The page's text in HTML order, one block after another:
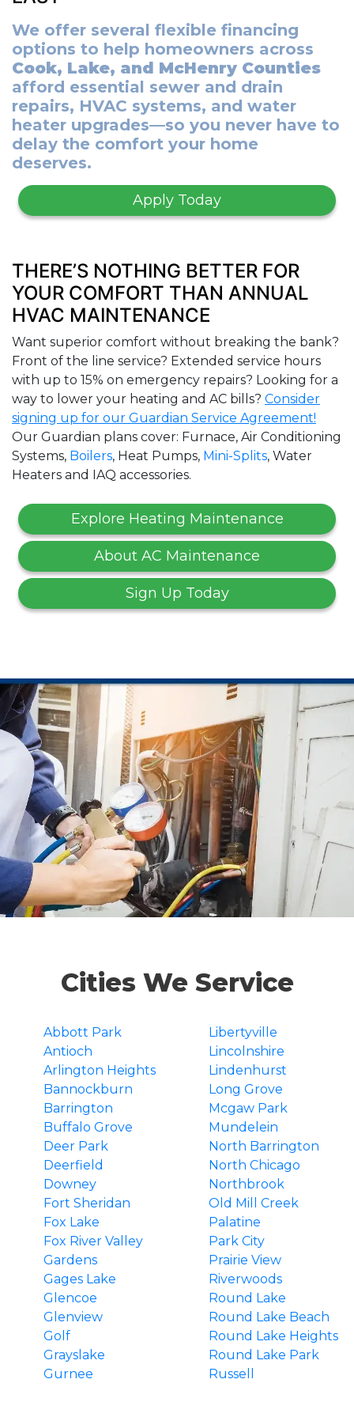
We offer several flexible financing
options to help homeowners across
Cook, Lake, and McHenry Counties
afford essential sewer and drain
repairs, HVAC systems, and water
heater upgrades—so you never have to
delay the comfort your home
deserves.
Apply Today
THERE’S NOTHING BETTER FOR
YOUR COMFORT THAN ANNUAL
HVAC MAINTENANCE
Want superior comfort without breaking the bank?
Front of the line service? Extended service hours
with up to 15% on emergency repairs? Looking for a
way to lower your heating and AC bills? Consider
signing up for our Guardian Service Agreement!
Our Guardian plans cover: Furnace, Air Conditioning
Systems, Boilers, Heat Pumps, Mini-Splits, Water
Heaters and IAQ accessories.
Explore Heating Maintenance
About AC Maintenance
Sign Up Today
Cities We Service
Abbott Park
Antioch
Arlington Heights
Bannockburn
Barrington
Buffalo Grove
Deer Park
Deerfield
Downey
Fort Sheridan
Fox Lake
Fox River Valley
Gardens
Gages Lake
Glencoe
Glenview
Golf
Grayslake
Gurnee
Libertyville
Lincolnshire
Lindenhurst
Long Grove
Mcgaw Park
Mundelein
North Barrington
North Chicago
Northbrook
Old Mill Creek
Palatine
Park City
Prairie View
Riverwoods
Round Lake
Round Lake Beach
Round Lake Heights
Round Lake Park
Russell